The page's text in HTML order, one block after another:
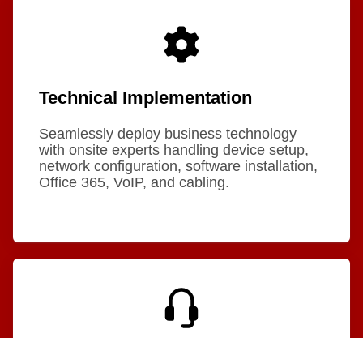
Technical Implementation
Seamlessly deploy business technology
with onsite experts handling device setup,
network configuration, software installation,
Office 365, VoIP, and cabling.